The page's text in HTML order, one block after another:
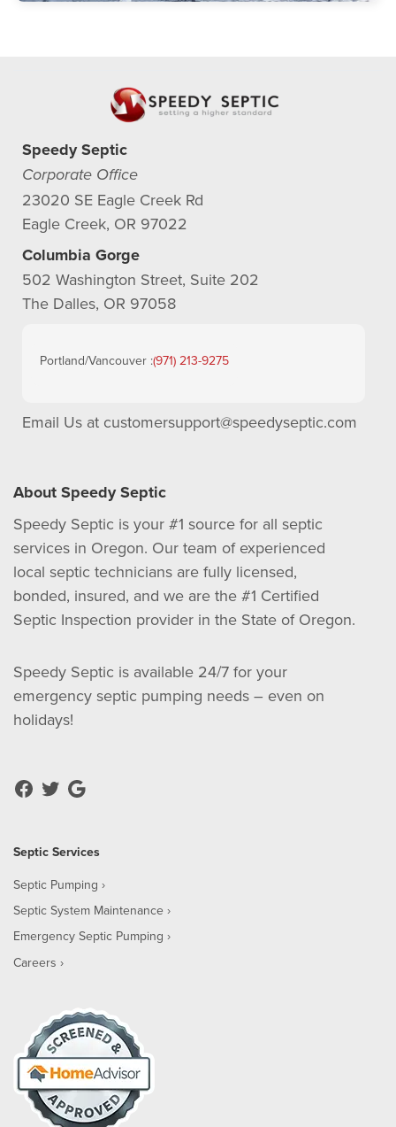
Speedy Septic
Corporate Office
23020 SE Eagle Creek Rd
Eagle Creek, OR 97022
Columbia Gorge
502 Washington Street, Suite 202
The Dalles, OR 97058
Portland/Vancouver :(971) 213-9275
Email Us at customersupport@speedyseptic.com
About Speedy Septic
Speedy Septic is your #1 source for all septic
services in Oregon. Our team of experienced
local septic technicians are fully licensed,
bonded, insured, and we are the #1 Certified
Septic Inspection provider in the State of Oregon.
Speedy Septic is available 24/7 for your
emergency septic pumping needs – even on
holidays!
Septic Services
Septic Pumping
Septic System Maintenance
Emergency Septic Pumping
Careers